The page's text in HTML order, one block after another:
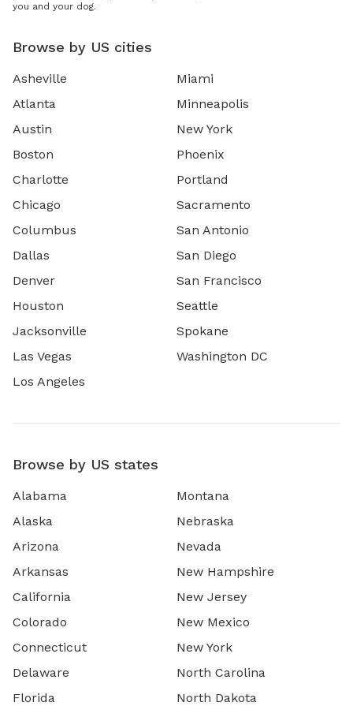
you and your dog.
Browse by US cities
Asheville
Atlanta
Austin
Boston
Charlotte
Chicago
Columbus
Dallas
Denver
Houston
Jacksonville
Las Vegas
Los Angeles
Miami
Minneapolis
New York
Phoenix
Portland
Sacramento
San Antonio
San Diego
San Francisco
Seattle
Spokane
Washington DC
Browse by US states
Alabama
Alaska
Arizona
Arkansas
California
Colorado
Connecticut
Delaware
Florida
Montana
Nebraska
Nevada
New Hampshire
New Jersey
New Mexico
New York
North Carolina
North Dakota